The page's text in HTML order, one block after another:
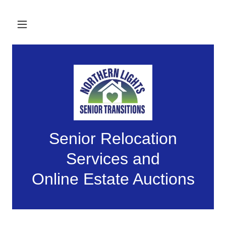
Senior Relocation
Services and
Online Estate Auctions